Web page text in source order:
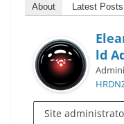
About Latest Posts
Ld
Site